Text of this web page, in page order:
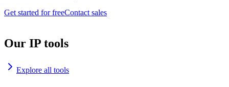
Get started for freeContact sales
Our IP tools
Explore all tools